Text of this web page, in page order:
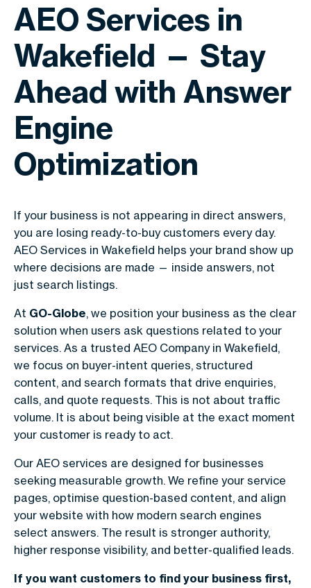
AEO Services in
Wakefield — Stay
Ahead with Answer
Engine
Optimization
If your business is not appearing in direct answers,
you are losing ready-to-buy customers every day.
AEO Services in Wakefield helps your brand show up
where decisions are made — inside answers, not
just search listings.
At GO-Globe, we position your business as the clear
solution when users ask questions related to your
services. As a trusted AEO Company in Wakefield,
we focus on buyer-intent queries, structured
content, and search formats that drive enquiries,
calls, and quote requests. This is not about traffic
volume. It is about being visible at the exact moment
your customer is ready to act.
Our AEO services are designed for businesses
seeking measurable growth. We refine your service
pages, optimise question-based content, and align
your website with how modern search engines
select answers. The result is stronger authority,
higher response visibility, and better-qualified leads.
If you want customers to find your business first,